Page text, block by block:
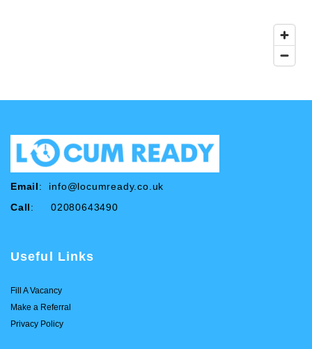
Email: info@locumready.co.uk
Call: 02080643490
Useful Links
Fill A Vacancy
Make a Referral
Privacy Policy